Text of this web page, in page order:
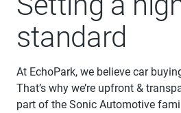
standard
At EchoPark, we believe car
That’s why we’re upfront &
part of the Sonic Automotive